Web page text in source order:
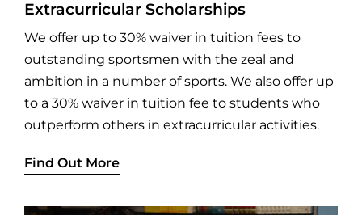
Extracurricular Scholarships
We offer up to 30% waiver in tuition fees to
outstanding sportsmen with the zeal and
ambition in a number of sports. We also offer up
to a 30% waiver in tuition fee to students who
outperform others in extracurricular activities.
Find Out More